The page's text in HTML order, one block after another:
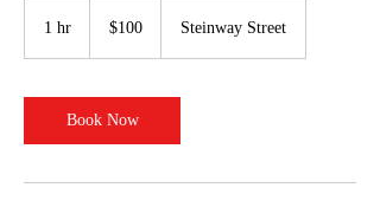
1 hr
dollars$100 Steinway Street
Book Now